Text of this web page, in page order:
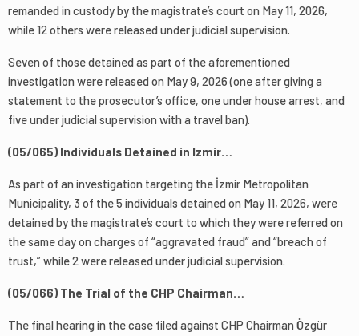
remanded in custody by the magistrate’s court on May 11, 2026,
while 12 others were released under judicial supervision.
Seven of those detained as part of the aforementioned
investigation were released on May 9, 2026 (one after giving a
statement to the prosecutor’s office, one under house arrest, and
five under judicial supervision with a travel ban).
(05/065) Individuals Detained in Izmir…
As part of an investigation targeting the İzmir Metropolitan
Municipality, 3 of the 5 individuals detained on May 11, 2026, were
detained by the magistrate’s court to which they were referred on
the same day on charges of “aggravated fraud” and “breach of
trust,” while 2 were released under judicial supervision.
(05/066) The Trial of the CHP Chairman…
The final hearing in the case filed against CHP Chairman Özgür